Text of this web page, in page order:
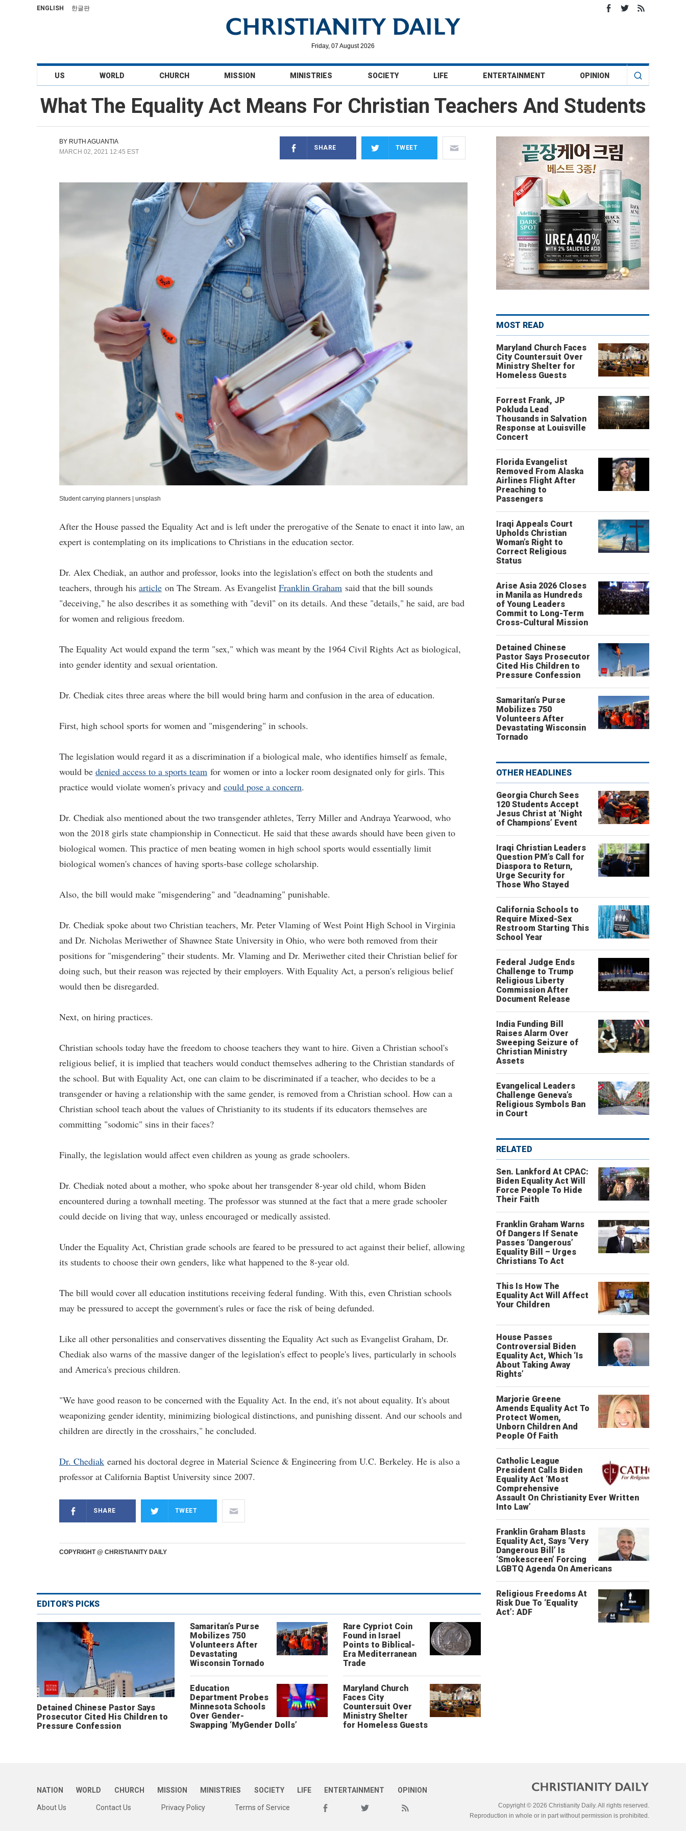
ENGLISH 한글판
Friday, 07 August 2026
US WORLD CHURCH MISSION MINISTRIES SOCIETY LIFE ENTERTAINMENT OPINION
What The Equality Act Means For Christian Teachers And Students
BY RUTH AGUANTIA
MARCH 02, 2021 12:45 EST
SHARE TWEET
Student carrying planners unsplash
After the House passed the Equality Act and is left under the prerogative of the Senate to enact it into law, an
expert is contemplating on its implications to Christians in the education sector.
Dr. Alex Chediak, an author and professor, looks into the legislation's effect on both the students and
teachers, through his article on The Stream. As Evangelist Franklin Graham said that the bill sounds
"deceiving," he also describes it as something with "devil" on its details. And these "details," he said, are bad
for women and religious freedom.
The Equality Act would expand the term "sex," which was meant by the 1964 Civil Rights Act as biological,
into gender identity and sexual orientation.
Dr. Chediak cites three areas where the bill would bring harm and confusion in the area of education.
First, high school sports for women and "misgendering" in schools.
The legislation would regard it as a discrimination if a biological male, who identifies himself as female,
would be denied access to a sports team for women or into a locker room designated only for girls. This
practice would violate women's privacy and could pose a concern.
Dr. Chediak also mentioned about the two transgender athletes, Terry Miller and Andraya Yearwood, who
won the 2018 girls state championship in Connecticut. He said that these awards should have been given to
biological women. This practice of men beating women in high school sports would essentially limit
biological women's chances of having sports-base college scholarship.
Also, the bill would make "misgendering" and "deadnaming" punishable.
Dr. Chediak spoke about two Christian teachers, Mr. Peter Vlaming of West Point High School in Virginia
and Dr. Nicholas Meriwether of Shawnee State University in Ohio, who were both removed from their
positions for "misgendering" their students. Mr. Vlaming and Dr. Meriwether cited their Christian belief for
doing such, but their reason was rejected by their employers. With Equality Act, a person's religious belief
would then be disregarded.
Next, on hiring practices.
Christian schools today have the freedom to choose teachers they want to hire. Given a Christian school's
religious belief, it is implied that teachers would conduct themselves adhering to the Christian standards of
the school. But with Equality Act, one can claim to be discriminated if a teacher, who decides to be a
transgender or having a relationship with the same gender, is removed from a Christian school. How can a
Christian school teach about the values of Christianity to its students if its educators themselves are
committing "sodomic" sins in their faces?
Finally, the legislation would affect even children as young as grade schoolers.
Dr. Chediak noted about a mother, who spoke about her transgender 8-year old child, whom Biden
encountered during a townhall meeting. The professor was stunned at the fact that a mere grade schooler
could decide on living that way, unless encouraged or medically assisted.
Under the Equality Act, Christian grade schools are feared to be pressured to act against their belief, allowing
its students to choose their own genders, like what happened to the 8-year old.
The bill would cover all education institutions receiving federal funding. With this, even Christian schools
may be pressured to accept the government's rules or face the risk of being defunded.
Like all other personalities and conservatives dissenting the Equality Act such as Evangelist Graham, Dr.
Chediak also warns of the massive danger of the legislation's effect to people's lives, particularly in schools
and America's precious children.
"We have good reason to be concerned with the Equality Act. In the end, it's not about equality. It's about
weaponizing gender identity, minimizing biological distinctions, and punishing dissent. And our schools and
children are directly in the crosshairs," he concluded.
Dr. Chediak earned his doctoral degree in Material Science & Engineering from U.C. Berkeley. He is also a
professor at California Baptist University since 2007.
SHARE TWEET
COPYRIGHT @ CHRISTIANITY DAILY
EDITOR'S PICKS
Detained Chinese Pastor Says
Prosecutor Cited His Children to
Pressure Confession
Samaritan’s Purse
Mobilizes 750
Volunteers After
Devastating
Wisconsin Tornado
Rare Cypriot Coin
Found in Israel
Points to Biblical-
Era Mediterranean
Trade
Education
Department Probes
Minnesota Schools
Over Gender-
Swapping ‘MyGender Dolls’
Maryland Church
Faces City
Countersuit Over
Ministry Shelter
for Homeless Guests
MOST READ
Maryland Church Faces
City Countersuit Over
Ministry Shelter for
Homeless Guests
Forrest Frank, JP
Pokluda Lead
Thousands in Salvation
Response at Louisville
Concert
Florida Evangelist
Removed From Alaska
Airlines Flight After
Preaching to
Passengers
Iraqi Appeals Court
Upholds Christian
Woman’s Right to
Correct Religious
Status
Arise Asia 2026 Closes
in Manila as Hundreds
of Young Leaders
Commit to Long-Term
Cross-Cultural Mission
Detained Chinese
Pastor Says Prosecutor
Cited His Children to
Pressure Confession
Samaritan’s Purse
Mobilizes 750
Volunteers After
Devastating Wisconsin
Tornado
OTHER HEADLINES
Georgia Church Sees
120 Students Accept
Jesus Christ at ‘Night
of Champions’ Event
Iraqi Christian Leaders
Question PM’s Call for
Diaspora to Return,
Urge Security for
Those Who Stayed
California Schools to
Require Mixed-Sex
Restroom Starting This
School Year
Federal Judge Ends
Challenge to Trump
Religious Liberty
Commission After
Document Release
India Funding Bill
Raises Alarm Over
Sweeping Seizure of
Christian Ministry
Assets
Evangelical Leaders
Challenge Geneva’s
Religious Symbols Ban
in Court
RELATED
Sen. Lankford At CPAC:
Biden Equality Act Will
Force People To Hide
Their Faith
Franklin Graham Warns
Of Dangers If Senate
Passes ‘Dangerous’
Equality Bill – Urges
Christians To Act
This Is How The
Equality Act Will Affect
Your Children
House Passes
Controversial Biden
Equality Act, Which ‘Is
About Taking Away
Rights’
Marjorie Greene
Amends Equality Act To
Protect Women,
Unborn Children And
People Of Faith
Catholic League
President Calls Biden
Equality Act ‘Most
Comprehensive
Assault On Christianity Ever Written
Into Law’
Franklin Graham Blasts
Equality Act, Says ‘Very
Dangerous Bill’ Is
‘Smokescreen’ Forcing
LGBTQ Agenda On Americans
Religious Freedoms At
Risk Due To ‘Equality
Act’: ADF
Copyright © 2026 Christianity Daily. All rights reserved.
Reproduction in whole or in part without permission is prohibited.
NATION WORLD CHURCH MISSION MINISTRIES SOCIETY LIFE ENTERTAINMENT OPINION
About Us Contact Us Privacy Policy Terms of Service